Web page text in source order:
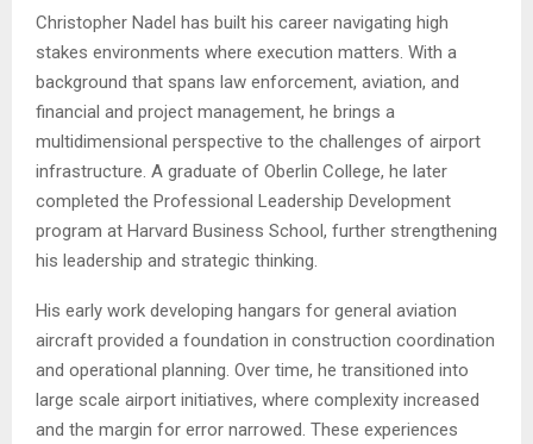
Christopher Nadel has built his career navigating high
stakes environments where execution matters. With a
background that spans law enforcement, aviation, and
financial and project management, he brings a
multidimensional perspective to the challenges of airport
infrastructure. A graduate of Oberlin College, he later
completed the Professional Leadership Development
program at Harvard Business School, further strengthening
his leadership and strategic thinking.
His early work developing hangars for general aviation
aircraft provided a foundation in construction coordination
and operational planning. Over time, he transitioned into
large scale airport initiatives, where complexity increased
and the margin for error narrowed. These experiences